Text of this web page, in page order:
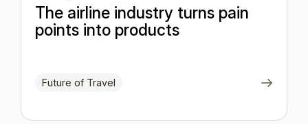
The airline industry turns pain
points into products
Future of Travel